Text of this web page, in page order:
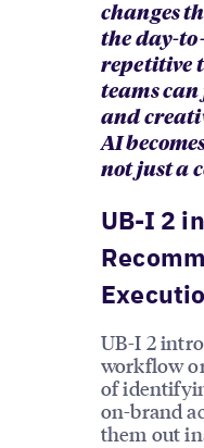
changes
the day-
repetitive
teams can
and
AI
not just a
UB-I 2
UB-I 2
workflow
of
on-brand
them out